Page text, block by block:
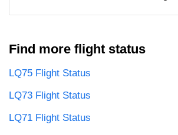
Find more flight status
LQ75 Flight Status
LQ73 Flight Status
LQ71 Flight Status